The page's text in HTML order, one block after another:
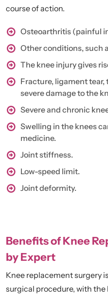
course of action.
Osteoarthritis (painful
Other conditions, such
The knee injury gives
Fracture, ligament
severe damage to the
Severe and chronic
Swelling in the knees
medicine.
Joint stiffness.
Low-speed limit.
Joint deformity.
Benefits of Knee
by Expert
Knee replacement surgery
surgical procedure, with